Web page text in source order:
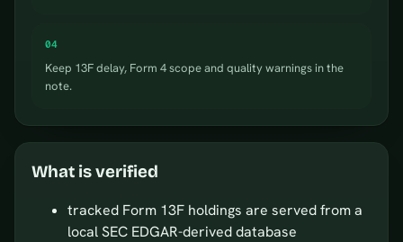
04
Keep 13F delay, Form 4 scope and quality warnings in the
note.
What is verified
tracked Form 13F holdings are served from a
local SEC EDGAR-derived database